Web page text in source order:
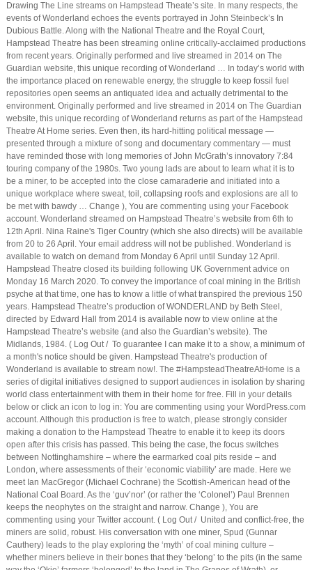
Drawing The Line streams on Hampstead Theate’s site. In many respects, the
events of Wonderland echoes the events portrayed in John Steinbeck’s In
Dubious Battle. Along with the National Theatre and the Royal Court,
Hampstead Theatre has been streaming online critically-acclaimed productions
from recent years. Originally performed and live streamed in 2014 on The
Guardian website, this unique recording of Wonderland … In today’s world with
the importance placed on renewable energy, the struggle to keep fossil fuel
repositories open seems an antiquated idea and actually detrimental to the
environment. Originally performed and live streamed in 2014 on The Guardian
website, this unique recording of Wonderland returns as part of the Hampstead
Theatre At Home series. Even then, its hard-hitting political message —
presented through a mixture of song and documentary commentary — must
have reminded those with long memories of John McGrath’s innovatory 7:84
touring company of the 1980s. Two young lads are about to learn what it is to
be a miner, to be accepted into the close camaraderie and initiated into a
unique workplace where sweat, toil, collapsing roofs and explosions are all to
be met with bawdy … Change ), You are commenting using your Facebook
account. Wonderland streamed on Hampstead Theatre’s website from 6th to
12th April. Nina Raine's Tiger Country (which she also directs) will be available
from 20 to 26 April. Your email address will not be published. Wonderland is
available to watch on demand from Monday 6 April until Sunday 12 April.
Hampstead Theatre closed its building following UK Government advice on
Monday 16 March 2020. To convey the importance of coal mining in the British
psyche at that time, one has to know a little of what transpired the previous 150
years. Hampstead Theatre’s production of WONDERLAND by Beth Steel,
directed by Edward Hall from 2014 is available now to view online at the
Hampstead Theatre’s website (and also the Guardian’s website). The
Midlands, 1984. ( Log Out / To guarantee I can make it to a show, a minimum of
a month's notice should be given. Hampstead Theatre's production of
Wonderland is available to stream now!. The #HampsteadTheatreAtHome is a
series of digital initiatives designed to support audiences in isolation by sharing
world class entertainment with them in their home for free. Fill in your details
below or click an icon to log in: You are commenting using your WordPress.com
account. Although this production is free to watch, please strongly consider
making a donation to the Hampstead Theatre to enable it to keep its doors
open after this crisis has passed. This being the case, the focus switches
between Nottinghamshire – where the earmarked coal pits reside – and
London, where assessments of their ‘economic viability’ are made. Here we
meet Ian MacGregor (Michael Cochrane) the Scottish-American head of the
National Coal Board. As the ‘guv’nor’ (or rather the ‘Colonel’) Paul Brennen
keeps the neophytes on the straight and narrow. Change ), You are
commenting using your Twitter account. ( Log Out / United and conflict-free, the
miners are solid, robust. His conversation with one miner, Spud (Gunnar
Cauthery) leads to the play exploring the ‘myth’ of coal mining culture –
whether miners believe in their bones that they ‘belong’ to the pits (in the same